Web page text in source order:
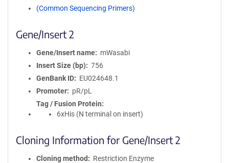
(Common Sequencing Primers)
Gene/Insert 2
Gene/Insert name
mWasabi
Insert Size (bp)
756
GenBank ID
EU024648.1
Promoter
pR/pL
Tag / Fusion Protein
6xHis (N terminal on insert)
Cloning Information for Gene/Insert 2
Cloning method
Restriction Enzyme